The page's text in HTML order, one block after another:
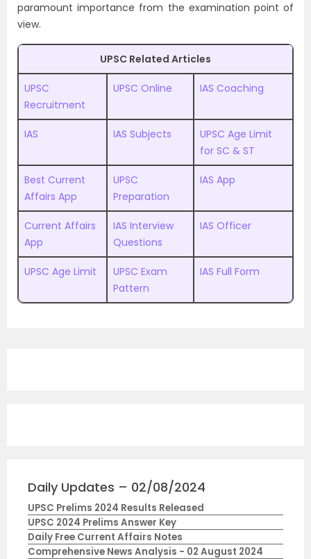
paramount importance from the examination point of
view.
UPSC Related Articles
UPSC
Recruitment
UPSC Online IAS Coaching
IAS IAS Subjects
UPSC Age Limit
for SC & ST
Best Current
Affairs App
UPSC
Preparation
IAS App
Current Affairs
App
IAS Interview
Questions
IAS Officer
UPSC Age Limit
UPSC Exam
Pattern
IAS Full Form
Daily Updates – 02/08/2024
UPSC Prelims 2024 Results Released
UPSC 2024 Prelims Answer Key
Daily Free Current Affairs Notes
Comprehensive News Analysis - 02 August 2024